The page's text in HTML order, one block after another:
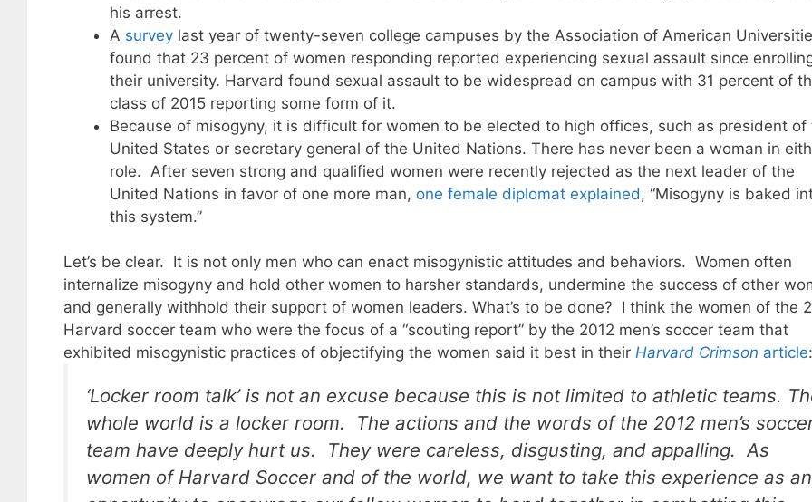
his arrest.
A surveylast year of twenty-seven college campuses by the Association of American
found that 23 percent of women responding reported experiencing sexual assault since
their university. Harvard found sexual assault to be widespread on campus with 31 percent of
class of 2015 reporting some form of it.
Because of misogyny, it is difficult for women to be elected to high offices, such as president of
United States or secretary general of the United Nations. There has never been a woman in
role. After seven strong and qualified women were recently rejected as the next leader of the
United Nations in favor of one more man, one female diplomat explained , “Misogyny is baked
this system.”
Let’s be clear. It is not only men who can enact misogynistic attitudes and behaviors. Women often
internalize misogyny and hold other women to harsher standards, undermine the success of other
and generally withhold their support of women leaders. What’s to be done? I think the women of the
Harvard soccer team who were the focus of a “scouting report” by the 2012 men’s soccer team that
exhibited misogynistic practices of objectifying the women said it best in their Harvard Crimson article:
‘Locker room talk’ is not an excuse because this is not limited to athletic teams.
whole world is a locker room. The actions and the words of the 2012 men’s
team have deeply hurt us. They were careless, disgusting, and appalling. As
women of Harvard Soccer and of the world, we want to take this experience as an